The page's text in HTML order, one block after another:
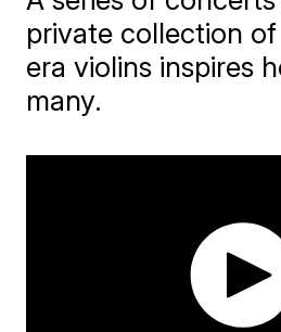
private collection
era violins inspires
many.